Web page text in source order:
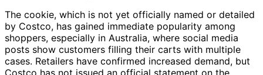
The cookie, which is not yet officially named or detailed
by Costco, has gained immediate popularity among
shoppers, especially in Australia, where social media
posts show customers filling their carts with multiple
cases. Retailers have confirmed increased demand, but
Costco has not issued an official statement on the